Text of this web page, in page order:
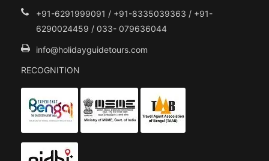
+91-6291999091 / +91-8335039363 / +91-
6290024459 / 033- 079636044
info@holidayguidetours.com
RECOGNITION